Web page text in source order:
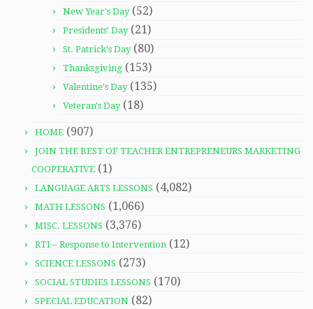
New Year's Day(52)
Presidents' Day(21)
St. Patrick's Day(80)
Thanksgiving (153)
Valentine's Day(135)
Veteran's Day(18)
HOME (907)
JOIN THE BEST OF TEACHER ENTREPRENEURS MARKETING
COOPERATIVE (1)
LANGUAGE ARTS LESSONS (4,082)
MATH LESSONS (1,066)
MISC. LESSONS (3,376)
RTI – Response to Intervention (12)
SCIENCE LESSONS (273)
SOCIAL STUDIES LESSONS (170)
SPECIAL EDUCATION (82)